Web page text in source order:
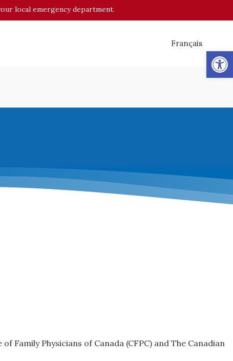
local emergency department.
Français
Family Physicians of Canada (CFPC) and The Canadian